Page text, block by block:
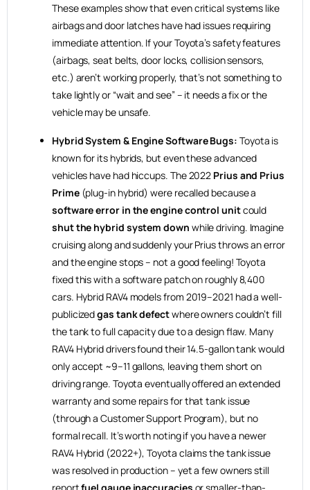
These examples show that even critical systems like
airbags and door latches have had issues requiring
immediate attention. If your Toyota’s safety features
(airbags, seat belts, door locks, collision sensors,
etc.) aren’t working properly, that’s not something to
take lightly or “wait and see” – it needs a fix or the
vehicle may be unsafe.
Hybrid System & Engine Software Bugs: Toyota is
known for its hybrids, but even these advanced
vehicles have had hiccups. The 2022 Prius and Prius
Prime(plug-in hybrid) were recalled because a
software error in the engine control unitcould
shut the hybrid system down while driving. Imagine
cruising along and suddenly your Prius throws an error
and the engine stops – not a good feeling! Toyota
fixed this with a software patch on roughly 8,400
cars. Hybrid RAV4 models from 2019–2021 had a well-
publicizedgas tank defectwhere owners couldn’t fill
the tank to full capacity due to a design flaw. Many
RAV4 Hybrid drivers found their 14.5-gallon tank would
only accept ~9–11 gallons, leaving them short on
driving range. Toyota eventually offered an extended
warranty and some repairs for that tank issue
(through a Customer Support Program), but no
formal recall. It’s worth noting if you have a newer
RAV4 Hybrid (2022+), Toyota claims the tank issue
was resolved in production – yet a few owners still